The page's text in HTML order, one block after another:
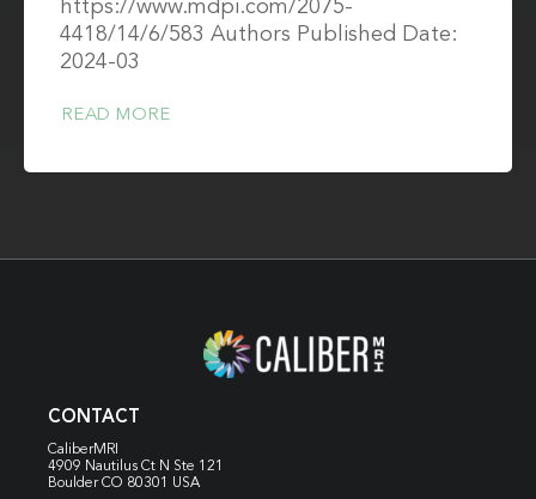
https://www.mdpi.com/2075-
4418/14/6/583 Authors Published Date:
2024-03
READ MORE
CONTACT
CaliberMRI
4909 Nautilus Ct N Ste 121
Boulder CO 80301 USA